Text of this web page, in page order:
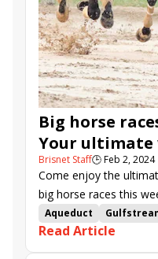
Big horse
Your ultimate
Feb. 2-4, 2024
Brisnet Staff🕒Feb 2, 2024
Come enjoy the
big horse races this
advances from Brisnet.
Aqueduct
Road to the Kentucky
Oaklawn Park
Road
Read Article